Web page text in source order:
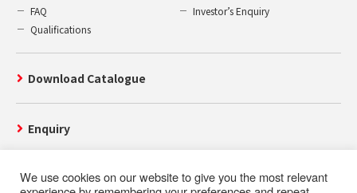
FAQ
Investor’s Enquiry
Qualifications
Download Catalogue
Enquiry
We use cookies on our website to give you the most relevant